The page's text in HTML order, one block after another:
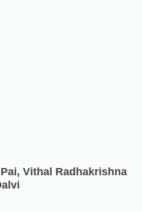
Vithal Radhakrishna